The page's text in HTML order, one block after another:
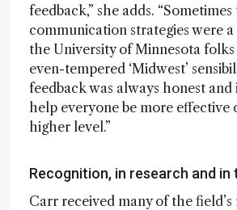
feedback,” she adds.
communication strategies were
the University of Minnesota
even-tempered ‘Midwest’
feedback was always honest
help everyone be more effective
higher level.”
Recognition, in research and
Carr received many of the